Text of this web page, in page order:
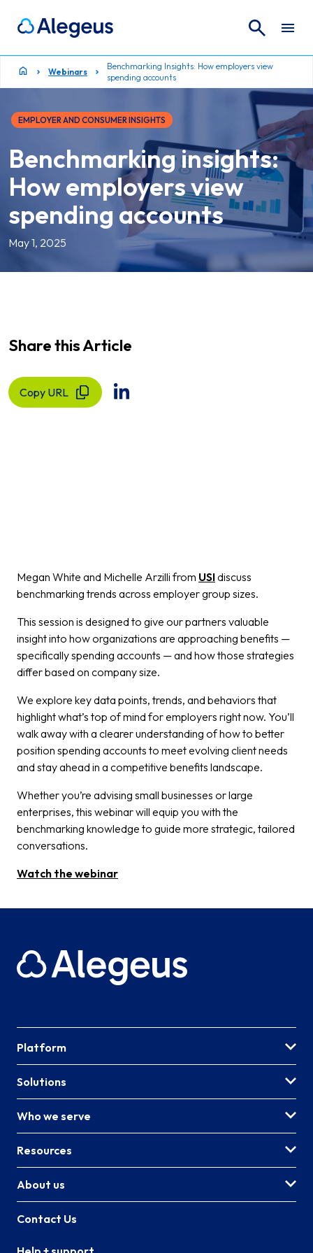
Search
Webinars
Benchmarking Insights: How employers view
spending accounts
EMPLOYER AND CONSUMER INSIGHTS
Benchmarking insights:
How employers view
spending accounts
May 1, 2025
Share this Article
Copy URL
Megan White and Michelle Arzilli from USIdiscuss
benchmarking trends across employer group sizes.
This session is designed to give our partners valuable
insight into how organizations are approaching benefits —
specifically spending accounts — and how those strategies
differ based on company size.
We explore key data points, trends, and behaviors that
highlight what’s top of mind for employers right now. You’ll
walk away with a clearer understanding of how to better
position spending accounts to meet evolving client needs
and stay ahead in a competitive benefits landscape.
Whether you’re advising small businesses or large
enterprises, this webinar will equip you with the
benchmarking knowledge to guide more strategic, tailored
conversations.
Watch the webinar
Platform
Solutions
Who we serve
Resources
About us
Contact Us